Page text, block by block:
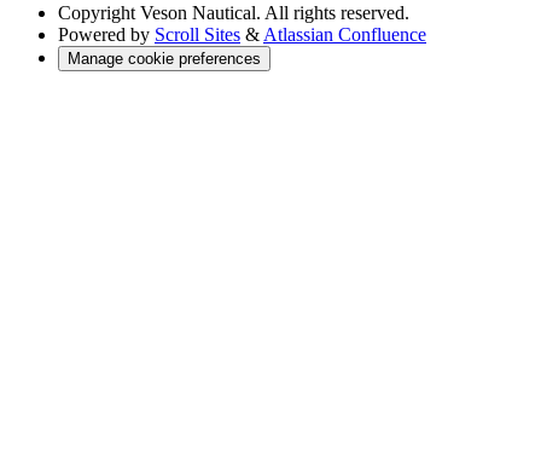
Copyright Veson Nautical. All rights reserved.
Powered by Scroll Sites & Atlassian Confluence
Manage cookie preferences